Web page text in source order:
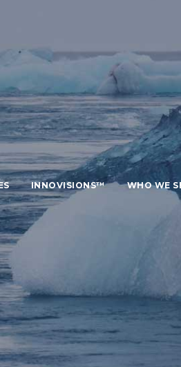
INNOVISIONS™ WHO WE